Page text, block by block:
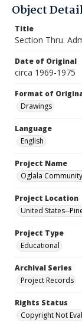
Object
Title
Section Thru.
Date of Original
circa 1969-1975
Format of
Drawings
Language
English
Project Name
Oglala
Project Location
United States--
Project Type
Educational
Archival Series
Project Records
Rights Status
Copyright Not